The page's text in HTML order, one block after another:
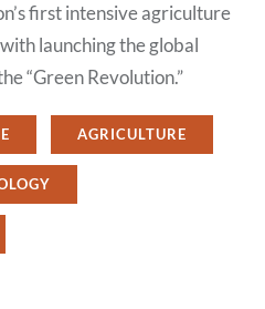
first intensive agriculture
launching the global
“Green Revolution.”
AGRICULTURE